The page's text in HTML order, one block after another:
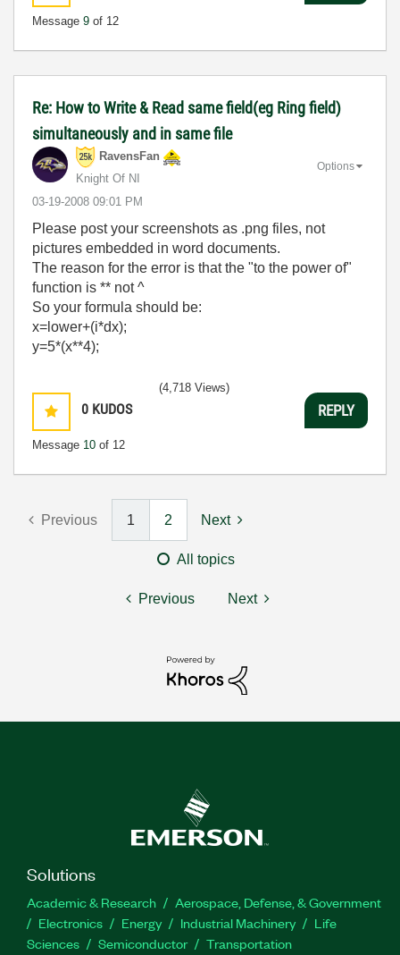
Message 9 of 12
Re: How to Write & Read same field(eg Ring field)
simultaneously and in same file
RavensFan
Knight Of NI
‎03-19-2008 09:01 PM
Options
Please post your screenshots as .png files, not
pictures embedded in word documents.
The reason for the error is that the "to the power of"
function is ** not ^
So your formula should be:
x=lower+(i*dx);
y=5*(x**4);
0 KUDOS
Message 10 of 12
(4,718 Views)
REPLY
Previous 1 2 Next
All topics
Previous Next
Solutions
Academic & Research
Aerospace, Defense, & Government
Electronics
Energy Industrial Machinery
Life
Sciences
Semiconductor Transportation